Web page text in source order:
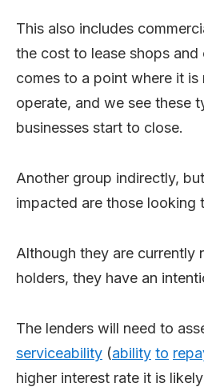
This also includes
the cost to lease shops and
comes to a point where it
operate, and we see these
businesses start to close.
Another group indirectly,
impacted are those looking
Although they are currently
holders, they have an
The lenders will need to
serviceability (ability to
higher interest rate it is